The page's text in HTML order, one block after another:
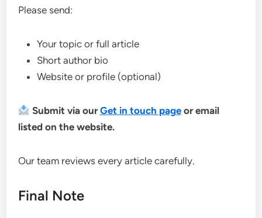
Please send:
Your topic or full article
Short author bio
Website or profile (optional)
Submit via ourGet in touch pageor email
listed on the website.
Our team reviews every article carefully.
Final Note